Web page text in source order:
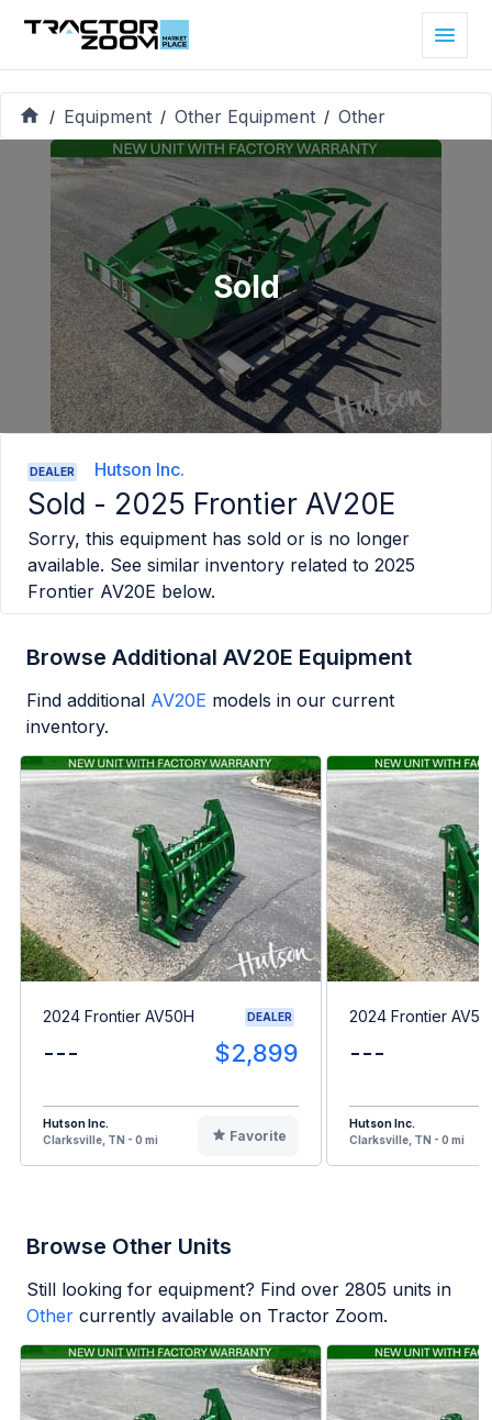
/ Equipment / Other Equipment / Other
Sold
DEALER Hutson Inc.
Sold - 2025 Frontier AV20E
Sorry, this equipment has sold or is no longer
available. See similar inventory related to 2025
Frontier AV20E below.
Browse Additional AV20E Equipment
Find additional AV20E models in our current
inventory.
2024 Frontier AV50H DEALER
--- $2,899
Hutson Inc.
Clarksville, TN - 0 mi
Favorite
2024 Frontier
---
Hutson Inc.
Clarksville, TN - 0 mi
Browse Other Units
Still looking for equipment? Find over 2805 units in
Other currently available on Tractor Zoom.